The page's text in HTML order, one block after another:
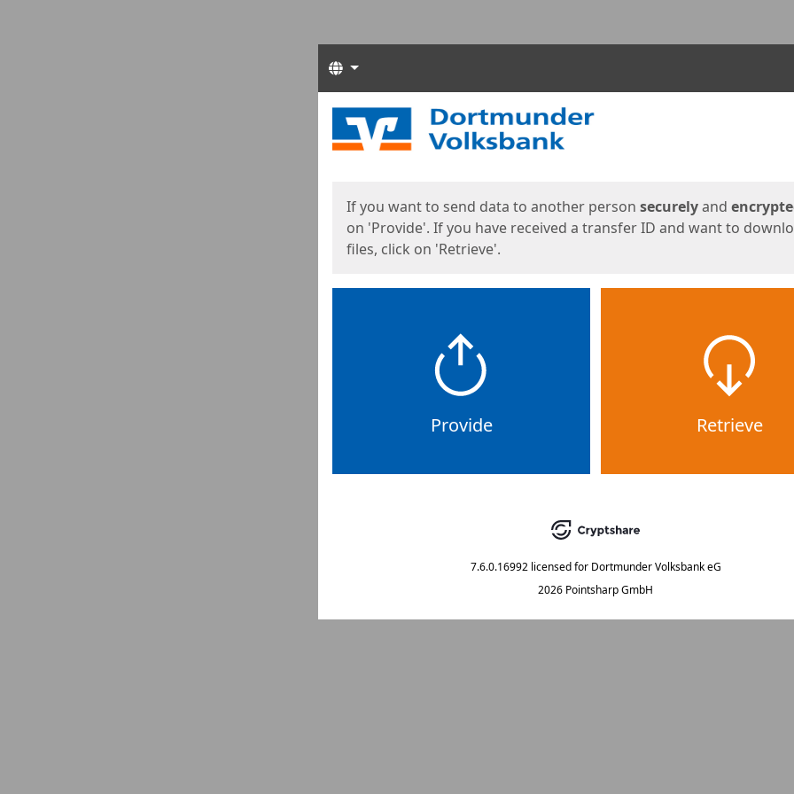
Languages
Start
If you want to send data to another person securelyand
on 'Provide'. If you have received a transfer ID and want to
files, click on 'Retrieve'.
Provide Retrieve
7.6.0.16992 licensed for Dortmunder Volksbank eG
2026 Pointsharp GmbH